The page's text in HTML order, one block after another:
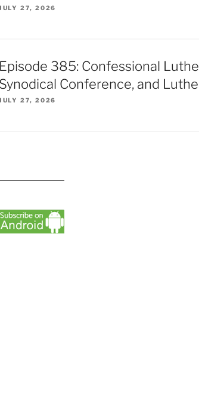
27, 2026
Episode 385: Confessional
Synodical Conference, and
27, 2026